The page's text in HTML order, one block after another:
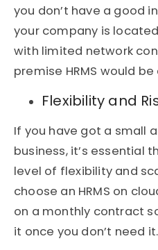
you don’t have a good
your company is
with limited network
premise HRMS would
Flexibility and
If you have got a small
business, it’s essential
level of flexibility and
choose an HRMS on
on a monthly contract
it once you don’t need it.